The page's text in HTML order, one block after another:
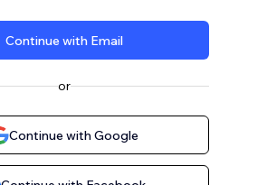
Continue with Email
or
Continue with Google